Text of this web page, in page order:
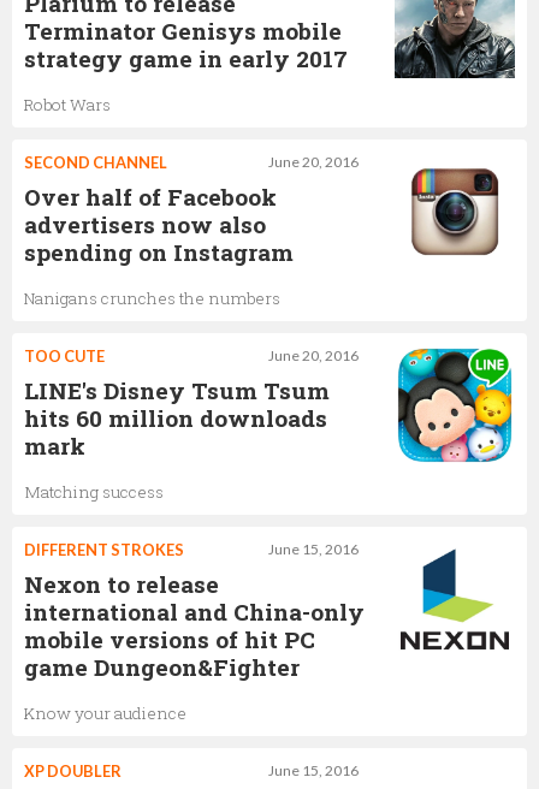
Terminator Genisys mobile
strategy game in early 2017
Robot Wars
June 20, 2016
SECOND CHANNEL
Over half of Facebook
advertisers now also
spending on Instagram
Nanigans crunches the numbers
June 20, 2016
TOO CUTE
LINE's Disney Tsum Tsum
hits 60 million downloads
mark
Matching success
June 15, 2016
DIFFERENT STROKES
Nexon to release
international and China-only
mobile versions of hit PC
game Dungeon&Fighter
Know your audience
June 15, 2016
XP DOUBLER